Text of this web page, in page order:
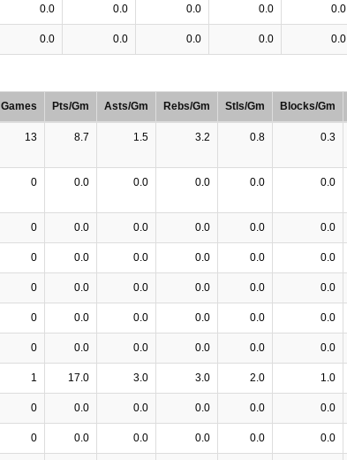
0.0 0.0 0.0 0.0 0.0
0.0 0.0 0.0 0.0 0.0
Games Pts/Gm Asts/Gm Rebs/Gm Stls/Gm Blocks/Gm
13 8.7 1.5 3.2 0.8 0.3
0 0.0 0.0 0.0 0.0 0.0
0 0.0 0.0 0.0 0.0 0.0
0 0.0 0.0 0.0 0.0 0.0
0 0.0 0.0 0.0 0.0 0.0
0 0.0 0.0 0.0 0.0 0.0
0 0.0 0.0 0.0 0.0 0.0
1 17.0 3.0 3.0 2.0 1.0
0 0.0 0.0 0.0 0.0 0.0
0 0.0 0.0 0.0 0.0 0.0